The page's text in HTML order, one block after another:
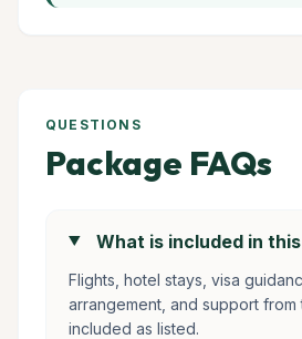
QUESTIONS
Package FAQs
What is included in
Flights, hotel stays, visa
arrangement, and support from
included as listed.